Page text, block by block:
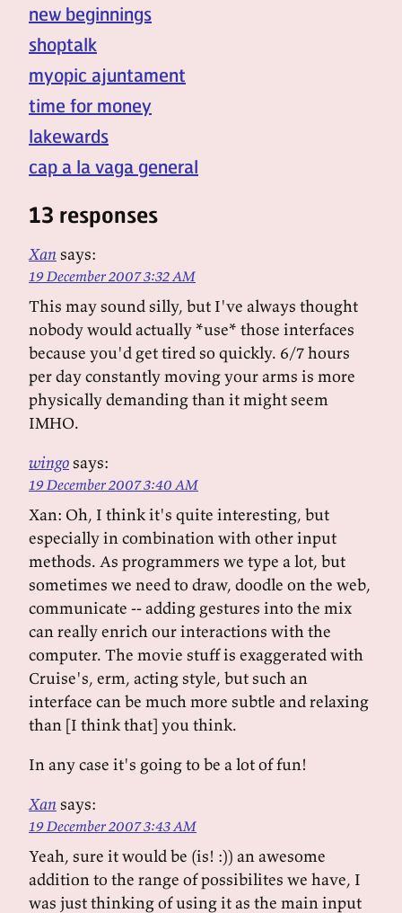
new beginnings
shoptalk
myopic ajuntament
time for money
lakewards
cap a la vaga general
13 responses
Xansays:
19 December 2007 3:32 AM
This may sound silly, but I've always thought
nobody would actually *use* those interfaces
because you'd get tired so quickly. 6/7 hours
per day constantly moving your arms is more
physically demanding than it might seem
IMHO.
wingosays:
19 December 2007 3:40 AM
Xan: Oh, I think it's quite interesting, but
especially in combination with other input
methods. As programmers we type a lot, but
sometimes we need to draw, doodle on the web,
communicate -- adding gestures into the mix
can really enrich our interactions with the
computer. The movie stuff is exaggerated with
Cruise's, erm, acting style, but such an
interface can be much more subtle and relaxing
than [I think that] you think.
In any case it's going to be a lot of fun!
Xansays:
19 December 2007 3:43 AM
Yeah, sure it would be (is! :)) an awesome
addition to the range of possibilites we have, I
was just thinking of using it as the main input